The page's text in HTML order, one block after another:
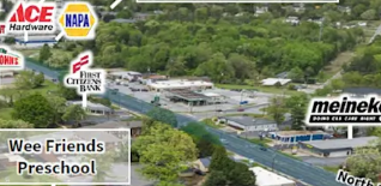
Situated in a rapidly growing area
development, including the largest
Archdale's history (536 units) and
facility
Features a dense immediate